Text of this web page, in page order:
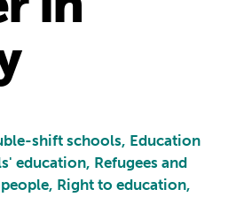
shift schools, Education
education, Refugees and
Right to education,